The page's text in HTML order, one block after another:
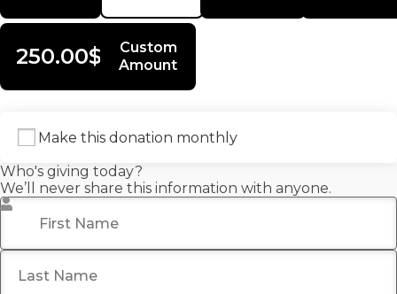
250.00$
Custom
Amount
Make this donation monthly
Who's giving today?
We’ll never share this information with anyone.
First Name
Last Name